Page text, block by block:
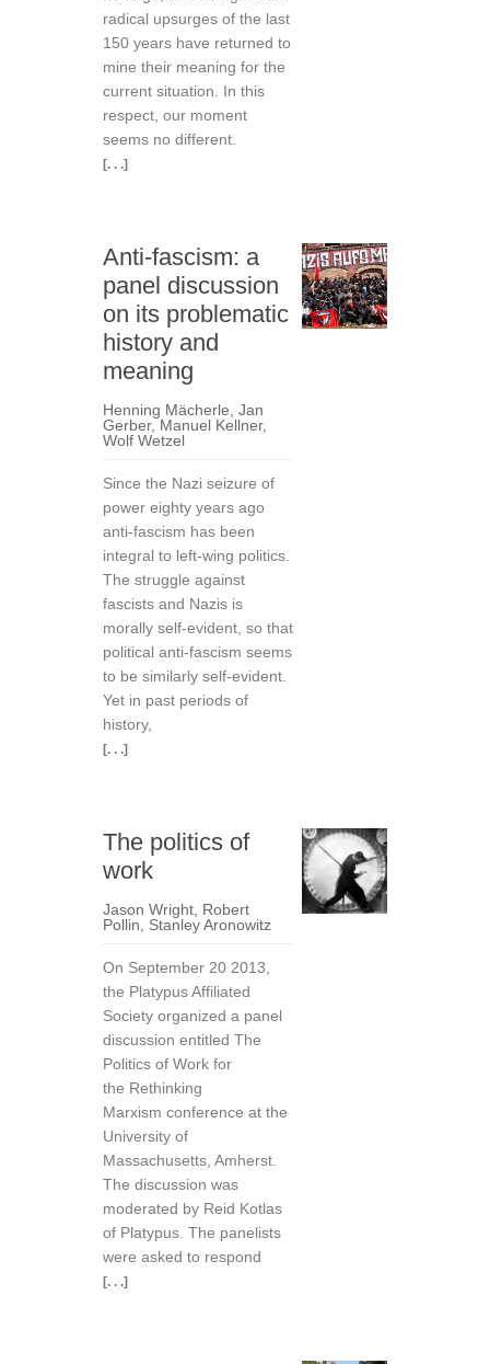
radical upsurges of the last
150 years have returned to
mine their meaning for the
current situation. In this
respect, our moment
seems no different.
[. . .]
Anti-fascism: a
panel discussion
on its problematic
history and
meaning
Henning Mächerle Jan
Gerber, Manuel Kellner,
Wolf Wetzel
Since the Nazi seizure of
power eighty years ago
anti-fascism has been
integral to left-wing politics.
The struggle against
fascists and Nazis is
morally self-evident, so that
political anti-fascism seems
to be similarly self-evident.
Yet in past periods of
history,
[. . .]
The politics of
work
Jason Wright Robert
Pollin
Stanley Aronowitz
On September 20 2013,
the Platypus Affiliated
Society organized a panel
discussion entitled The
Politics of Work for
the Rethinking
Marxism conference at the
University of
Massachusetts, Amherst.
The discussion was
moderated by Reid Kotlas
of Platypus. The panelists
were asked to respond
[. . .]